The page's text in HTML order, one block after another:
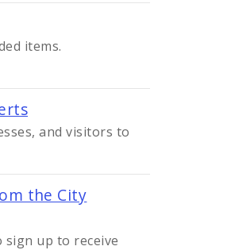
items.
and visitors to
the City
up to receive